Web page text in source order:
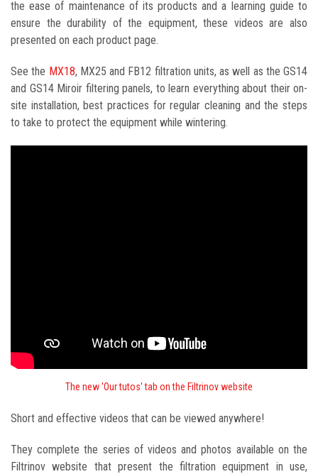
the ease of maintenance of its products and a learning guide to
ensure the durability of the equipment, these videos are also
presented on each product page.
See the MX18, MX25 and FB12 filtration units, as well as the GS14
and GS14 Miroir filtering panels, to learn everything about their on-
site installation, best practices for regular cleaning and the steps
to take to protect the equipment while wintering.
The new 'Our tutos' tab on the Filtrinov website
Short and effective videos that can be viewed anywhere!
They complete the series of videos and photos available on the
Filtrinov website that present the filtration equipment in use,